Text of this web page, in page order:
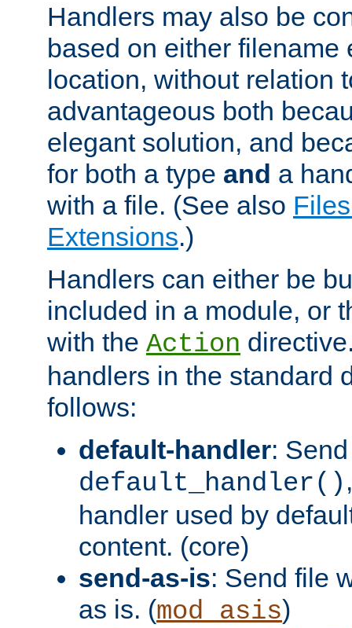
Handlers may also be
based on either filename
location, without relation
advantageous both
elegant solution, and
for both a type and a
with a file. (See also
Extensions.)
Handlers can either be
included in a module, or
with the Action
handlers in the standard
follows:
default-handler:
default_handler()
handler used by
content. (core)
send-as-is: Send file
as is. (mod_asis)